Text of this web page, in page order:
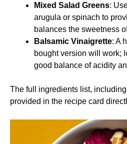
Mixed Salad Greens:
arugula or spinach to
balances the sweetness
Balsamic Vinaigrette: A
bought version will work;
good balance of acidity
The full ingredients list,
provided in the recipe card